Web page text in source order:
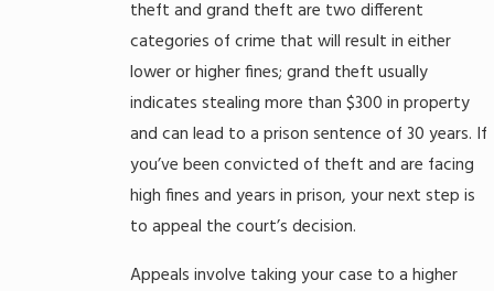
theft and grand theft are two different
categories of crime that will result in either
lower or higher fines; grand theft usually
indicates stealing more than $300 in property
and can lead to a prison sentence of 30 years. If
you’ve been convicted of theft and are facing
high fines and years in prison, your next step is
to appeal the court’s decision.
Appeals involve taking your case to a higher